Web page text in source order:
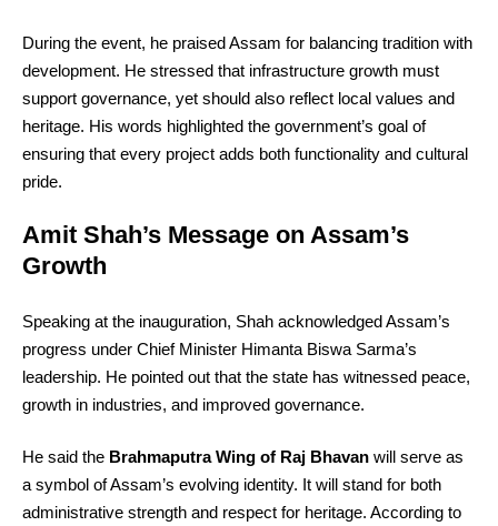
During the event, he praised Assam for balancing tradition with
development. He stressed that infrastructure growth must
support governance, yet should also reflect local values and
heritage. His words highlighted the government’s goal of
ensuring that every project adds both functionality and cultural
pride.
Amit Shah’s Message on Assam’s
Growth
Speaking at the inauguration, Shah acknowledged Assam’s
progress under Chief Minister Himanta Biswa Sarma’s
leadership. He pointed out that the state has witnessed peace,
growth in industries, and improved governance.
He said the Brahmaputra Wing of Raj Bhavan will serve as
a symbol of Assam’s evolving identity. It will stand for both
administrative strength and respect for heritage. According to